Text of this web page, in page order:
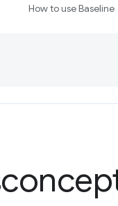
How to use Baseline